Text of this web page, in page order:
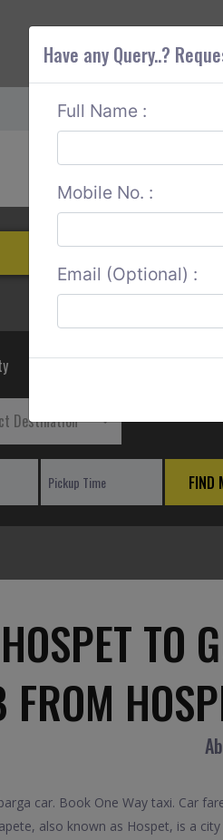
ABOUT CORS SERVICES
Destination
FIND
TO
car. Book One Way taxi. Car
also known as Hospet, is a
Have any Query..?
Full Name :
Mobile No. :
Email (Optional) :